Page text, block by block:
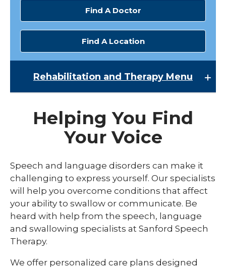
Find A Doctor
Find A Location
Rehabilitation and Therapy Menu
Inpatient Rehabilitation
Occupational Therapy
Physical Therapy
Speech Therapy
Spine Therapy
Helping You Find
Your Voice
Speech and language disorders can make it
challenging to express yourself. Our specialists
will help you overcome conditions that affect
your ability to swallow or communicate. Be
heard with help from the speech, language
and swallowing specialists at Sanford Speech
Therapy.
We offer personalized care plans designed